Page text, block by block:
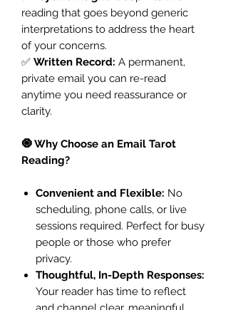
reading that goes beyond generic
interpretations to address the heart
of your concerns.
✅ Written Record: A permanent,
private email you can re-read
anytime you need reassurance or
clarity.
🧿 Why Choose an Email Tarot
Reading?
Convenient and Flexible: No
scheduling, phone calls, or live
sessions required. Perfect for busy
people or those who prefer
privacy.
Thoughtful, In-Depth Responses:
Your reader has time to reflect